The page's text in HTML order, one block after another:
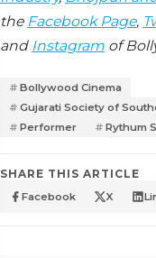
the Facebook Page,
and Instagram of
Bollywood Cinema
Gujarati Society of
Performer
Rythum
SHARE THIS ARTICLE
Facebook X